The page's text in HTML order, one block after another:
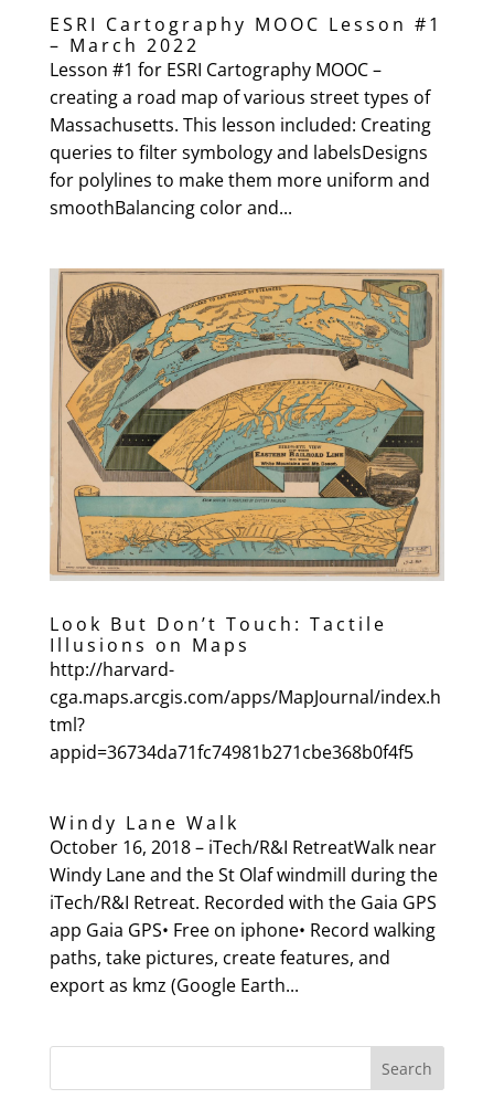
ESRI Cartography MOOC Lesson #1
– March 2022
Lesson #1 for ESRI Cartography MOOC –
creating a road map of various street types of
Massachusetts. This lesson included: Creating
queries to filter symbology and labelsDesigns
for polylines to make them more uniform and
smoothBalancing color and...
Look But Don’t Touch: Tactile
Illusions on Maps
http://harvard-
cga.maps.arcgis.com/apps/MapJournal/index.h
tml?
appid=36734da71fc74981b271cbe368b0f4f5
Windy Lane Walk
October 16, 2018 – iTech/R&I RetreatWalk near
Windy Lane and the St Olaf windmill during the
iTech/R&I Retreat. Recorded with the Gaia GPS
app Gaia GPS• Free on iphone• Record walking
paths, take pictures, create features, and
export as kmz (Google Earth...